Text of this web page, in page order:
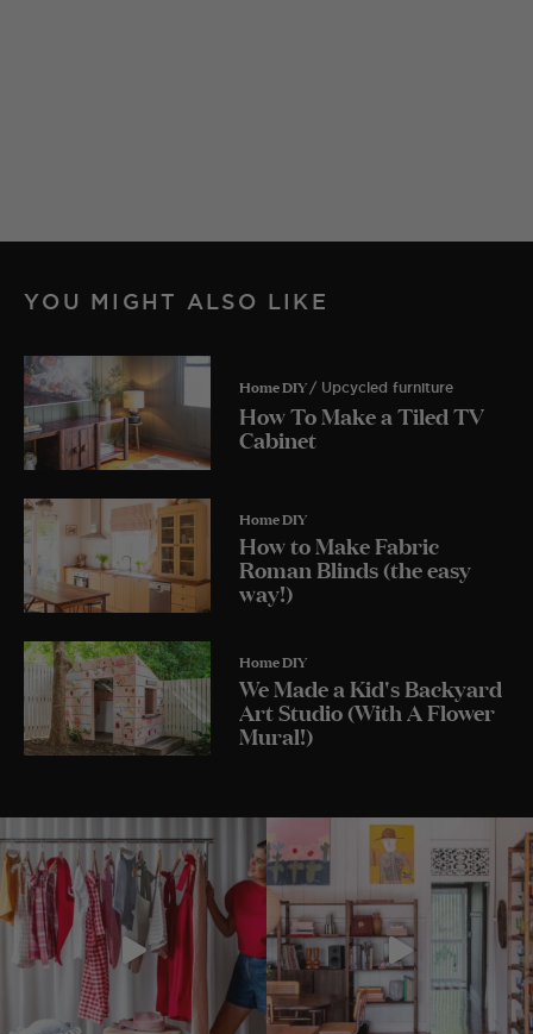
YOU MIGHT ALSO LIKE
Home DIY / Upcycled furniture
How To Make a Tiled TV
Cabinet
Home DIY
How to Make Fabric
Roman Blinds (the easy
way!)
Home DIY
We Made a Kid's Backyard
Art Studio (With A Flower
Mural!)